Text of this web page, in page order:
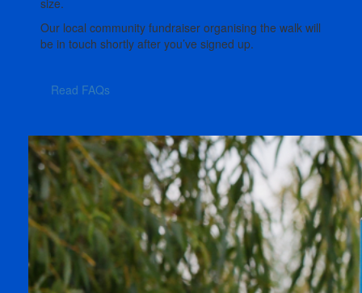
size.
Our local community fundraiser organising the walk will
be in touch shortly after you’ve signed up.
Read FAQs